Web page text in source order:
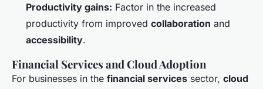
Productivity gains: Factor in the increased
productivity from improved collaboration and
accessibility.
Financial Services and Cloud Adoption
For businesses in the financial services sector, cloud